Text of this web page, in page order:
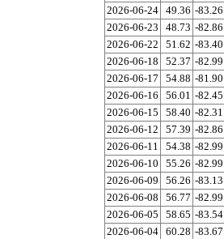
2026-06-24 49.36 -83.26
2026-06-23
48.73 -82.86
2026-06-22
51.62 -83.40
2026-06-18
52.37 -82.99
2026-06-17
54.88 -81.90
2026-06-16
56.01 -82.45
2026-06-15
58.40 -82.31
2026-06-12
57.39 -82.86
2026-06-11
54.38 -82.99
2026-06-10
55.26 -82.99
2026-06-09
56.26 -83.13
2026-06-08
56.77 -82.99
2026-06-05
58.65 -83.54
2026-06-04 60.28 -83.67